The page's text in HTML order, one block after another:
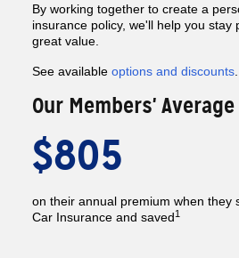
By working together to create a
insurance policy, we'll help you stay
great value.
See available options and discounts
Our Members'
$805
on their annual premium when they
Car Insurance and saved1